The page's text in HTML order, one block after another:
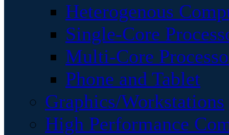
Heterogenous
Single-Core
Multi-Core
Phone and Tablet
Graphics/Workstations
High Performance